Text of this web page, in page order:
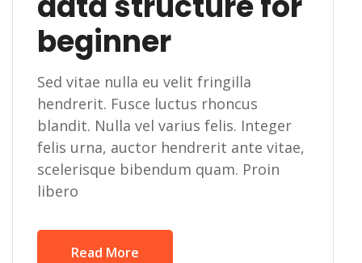
beginner
Sed vitae nulla eu velit fringilla
hendrerit. Fusce luctus rhoncus
blandit. Nulla vel varius felis. Integer
felis urna, auctor hendrerit ante vitae,
scelerisque bibendum quam. Proin
libero
Read More